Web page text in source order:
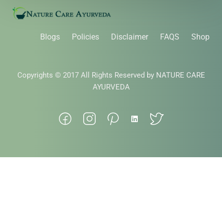
Blogs Policies Disclaimer FAQS Shop
Copyrights © 2017 All Rights Reserved by NATURE CARE
AYURVEDA